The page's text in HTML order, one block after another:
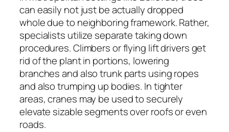
can easily not just be actually dropped
whole due to neighboring framework. Rather,
specialists utilize separate taking down
procedures. Climbers or flying lift drivers get
rid of the plant in portions, lowering
branches and also trunk parts using ropes
and also trumping up bodies. In tighter
areas, cranes may be used to securely
elevate sizable segments over roofs or even
roads.